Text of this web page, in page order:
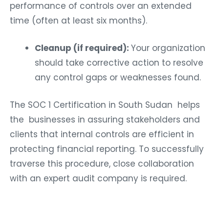
performance of controls over an extended
time (often at least six months).
Cleanup (if required): Your organization
should take corrective action to resolve
any control gaps or weaknesses found.
The SOC 1 Certification in South Sudan helps
the businesses in assuring stakeholders and
clients that internal controls are efficient in
protecting financial reporting. To successfully
traverse this procedure, close collaboration
with an expert audit company is required.